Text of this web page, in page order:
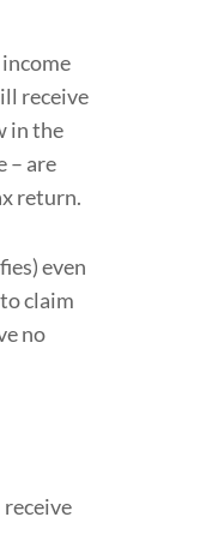
receive
in the
– are
return.
even
claim
no